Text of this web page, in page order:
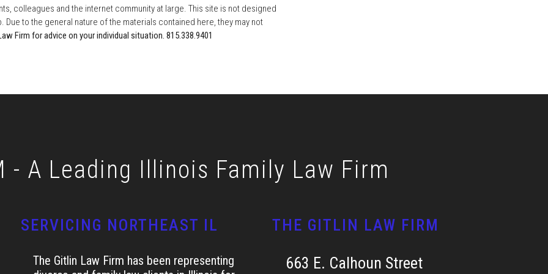
colleagues and the internet community at large. This site is not designed
to the general nature of the materials contained here, they may not
Firm for advice on your individual situation. 815.338.9401
- A Leading Illinois Family Law Firm
SERVICING NORTHEAST IL
The Gitlin Law Firm has been representing
THE GITLIN LAW FIRM
663 E. Calhoun Street